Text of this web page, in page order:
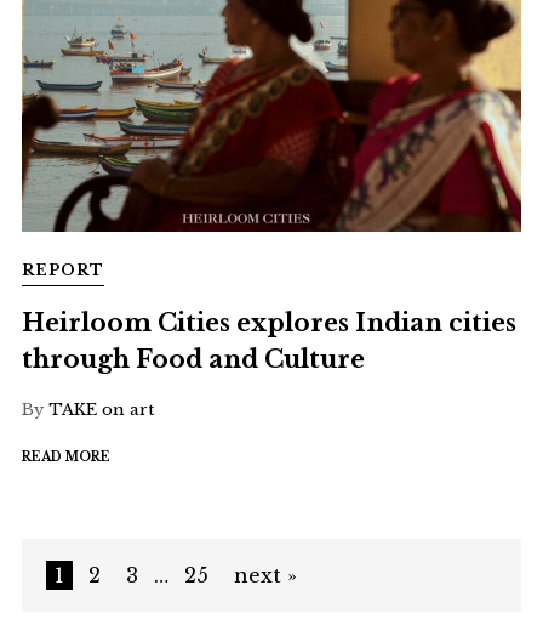
REPORT
Heirloom Cities explores Indian cities
through Food and Culture
By TAKE on art
READ MORE
1 2 3 … 25 next »